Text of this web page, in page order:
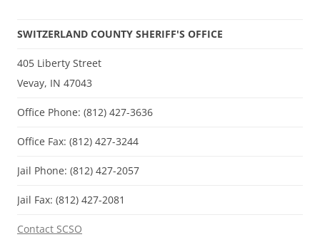
SWITZERLAND COUNTY SHERIFF'S OFFICE
405 Liberty Street
Vevay, IN 47043
Office Phone: (812) 427-3636
Office Fax: (812) 427-3244
Jail Phone: (812) 427-2057
Jail Fax: (812) 427-2081
Contact SCSO